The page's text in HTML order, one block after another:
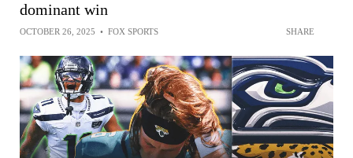
dominant win
OCTOBER 26, 2025 • FOX SPORTS SHARE